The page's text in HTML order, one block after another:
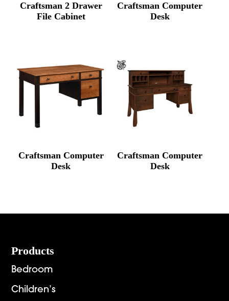
Craftsman 2 Drawer
File Cabinet
Craftsman Computer
Desk
Craftsman Computer
Desk
Craftsman Computer
Desk
Footer
Products
Bedroom
Children’s